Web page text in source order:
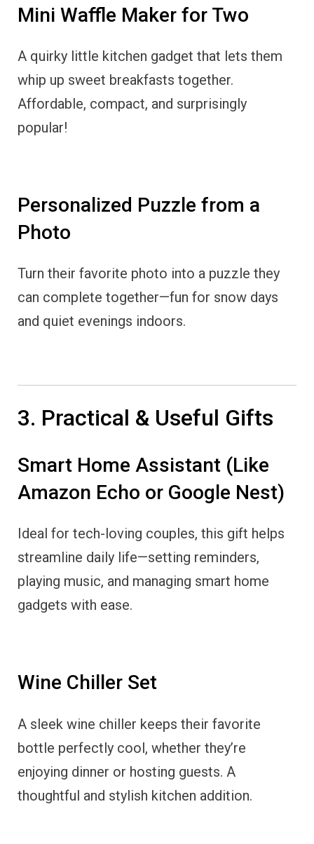
Mini Waffle Maker for Two
A quirky little kitchen gadget that lets them
whip up sweet breakfasts together.
Affordable, compact, and surprisingly
popular!
Personalized Puzzle from a
Photo
Turn their favorite photo into a puzzle they
can complete together—fun for snow days
and quiet evenings indoors.
3. Practical & Useful Gifts
Smart Home Assistant (Like
Amazon Echo or Google Nest)
Ideal for tech-loving couples, this gift helps
streamline daily life—setting reminders,
playing music, and managing smart home
gadgets with ease.
Wine Chiller Set
A sleek wine chiller keeps their favorite
bottle perfectly cool, whether they’re
enjoying dinner or hosting guests. A
thoughtful and stylish kitchen addition.